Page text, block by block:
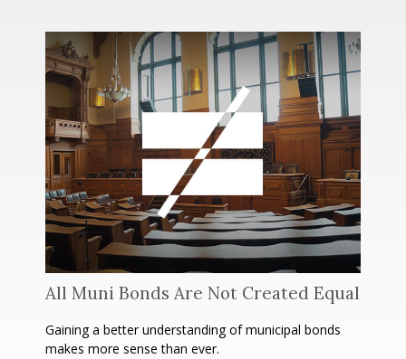
All Muni Bonds Are Not Created Equal
Gaining a better understanding of municipal bonds
makes more sense than ever.